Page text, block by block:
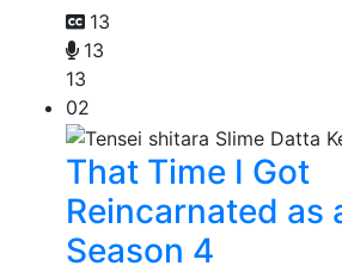
13
13
13
02
That Time I Got
Reincarnated as
Season 4